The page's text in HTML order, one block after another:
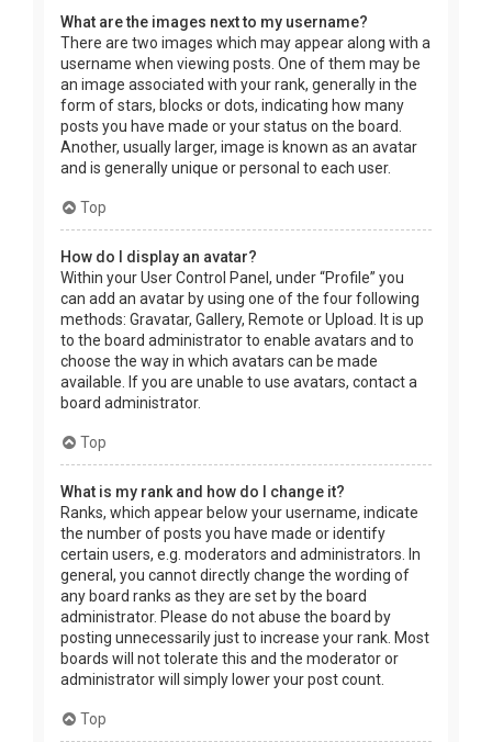
What are the images next to my username?
There are two images which may appear along with a
username when viewing posts. One of them may be
an image associated with your rank, generally in the
form of stars, blocks or dots, indicating how many
posts you have made or your status on the board.
Another, usually larger, image is known as an avatar
and is generally unique or personal to each user.
Top
How do I display an avatar?
Within your User Control Panel, under “Profile” you
can add an avatar by using one of the four following
methods: Gravatar, Gallery, Remote or Upload. It is up
to the board administrator to enable avatars and to
choose the way in which avatars can be made
available. If you are unable to use avatars, contact a
board administrator.
Top
What is my rank and how do I change it?
Ranks, which appear below your username, indicate
the number of posts you have made or identify
certain users, e.g. moderators and administrators. In
general, you cannot directly change the wording of
any board ranks as they are set by the board
administrator. Please do not abuse the board by
posting unnecessarily just to increase your rank. Most
boards will not tolerate this and the moderator or
administrator will simply lower your post count.
Top